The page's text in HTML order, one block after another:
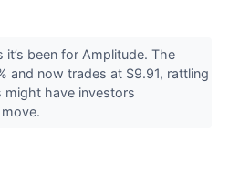
been for Amplitude. The
and now trades at $9.91, rattling
might have investors